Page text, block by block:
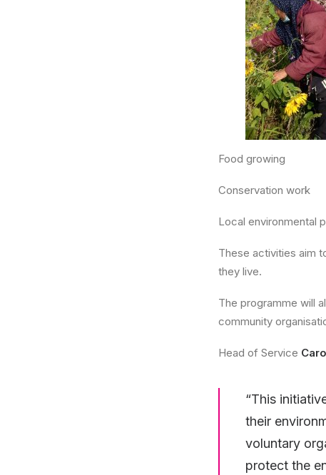
Food growing
Conservation work
Local environmental
These activities aim
they live.
The programme will
community
Head of Service
“This
their
voluntary
protect the